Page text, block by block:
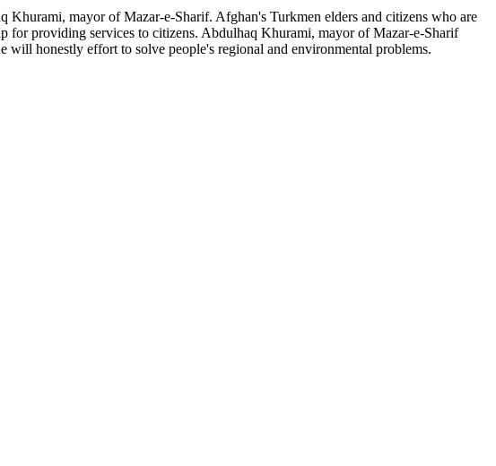
mayor of Mazar-e-Sharif. Afghan's Turkmen elders and citizens who are
for providing services to citizens. Abdulhaq Khurami, mayor of Mazar-e-Sharif
will honestly effort to solve people's regional and environmental problems.